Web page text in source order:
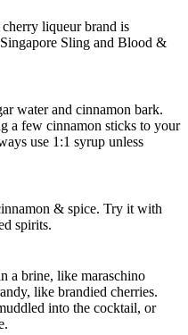
liqueur brand is
Sling and Blood &
water and cinnamon bark.
a few cinnamon sticks to your
use 1:1 syrup unless
& spice. Try it with
spirits.
a brine, like maraschino
like brandied cherries.
into the cocktail, or